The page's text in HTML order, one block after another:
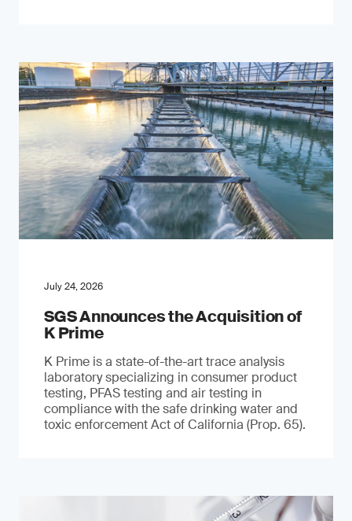
July 24, 2026
SGS Announces the Acquisition of
K Prime
K Prime is a state-of-the-art trace analysis
laboratory specializing in consumer product
testing, PFAS testing and air testing in
compliance with the safe drinking water and
toxic enforcement Act of California (Prop. 65).